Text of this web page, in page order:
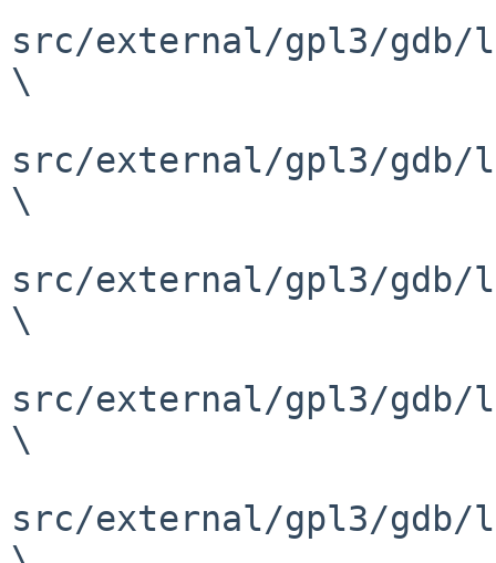
src/external/gpl3/gdb/
\
src/external/gpl3/
\
src/external/gpl3/gdb/
\
src/external/gpl3/gdb/
\
src/external/gpl3/gdb/